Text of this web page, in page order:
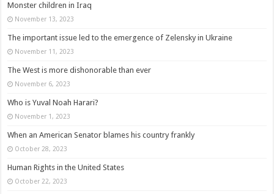
Monster children in Iraq
November 13, 2023
The important issue led to the emergence of Zelensky in Ukraine
November 11, 2023
The West is more dishonorable than ever
November 6, 2023
Who is Yuval Noah Harari?
November 1, 2023
When an American Senator blames his country frankly
October 28, 2023
Human Rights in the United States
October 22, 2023